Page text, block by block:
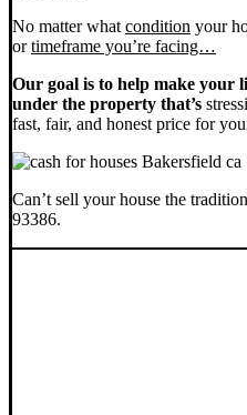
No matter what condition your
ortimeframe you’re facing…
Our goal is to help make your
under the property that’s
fast, fair, and honest price for
Can’t sell your house the
93386.